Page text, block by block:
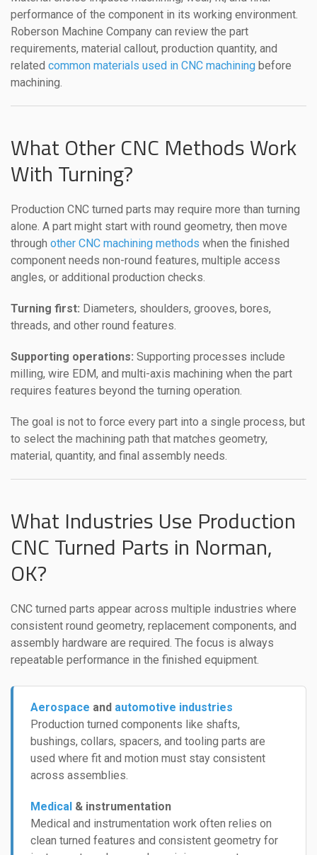
performance of the component in its working environment.
Roberson Machine Company can review the part
requirements, material callout, production quantity, and
related common materials used in CNC machining before
machining.
What Other CNC Methods Work
With Turning?
Production CNC turned parts may require more than turning
alone. A part might start with round geometry, then move
through other CNC machining methods when the finished
component needs non-round features, multiple access
angles, or additional production checks.
Turning first: Diameters, shoulders, grooves, bores,
threads, and other round features.
Supporting operations: Supporting processes include
milling, wire EDM, and multi-axis machining when the part
requires features beyond the turning operation.
The goal is not to force every part into a single process, but
to select the machining path that matches geometry,
material, quantity, and final assembly needs.
What Industries Use Production
CNC Turned Parts in Norman,
OK?
CNC turned parts appear across multiple industries where
consistent round geometry, replacement components, and
assembly hardware are required. The focus is always
repeatable performance in the finished equipment.
Aerospace and automotive industries
Production turned components like shafts,
bushings, collars, spacers, and tooling parts are
used where fit and motion must stay consistent
across assemblies.
Medical & instrumentation
Medical and instrumentation work often relies on
clean turned features and consistent geometry for